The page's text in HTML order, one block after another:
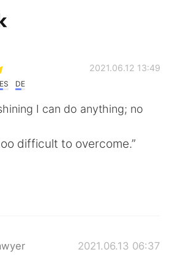
Français
ES DE
2021.06.12 13:49
I can do anything; no
difficult to overcome.”
2021.06.13 06:37